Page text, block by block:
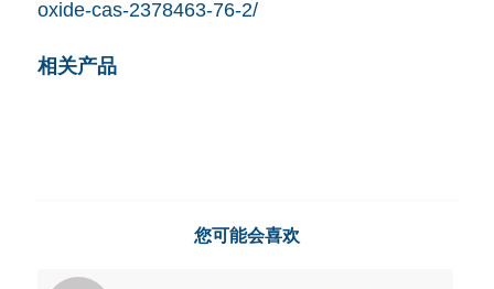
oxide-cas-2378463-76-2/
相关产品
您可能会喜欢